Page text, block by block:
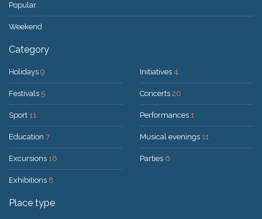
Popular
Weekend
Category
Holidays 9
Festivals 5
Sport 11
Education 7
Excursions 16
Exhibitions 8
Initiatives 4
Concerts 20
Performances 1
Musical evenings 11
Parties 6
Place type